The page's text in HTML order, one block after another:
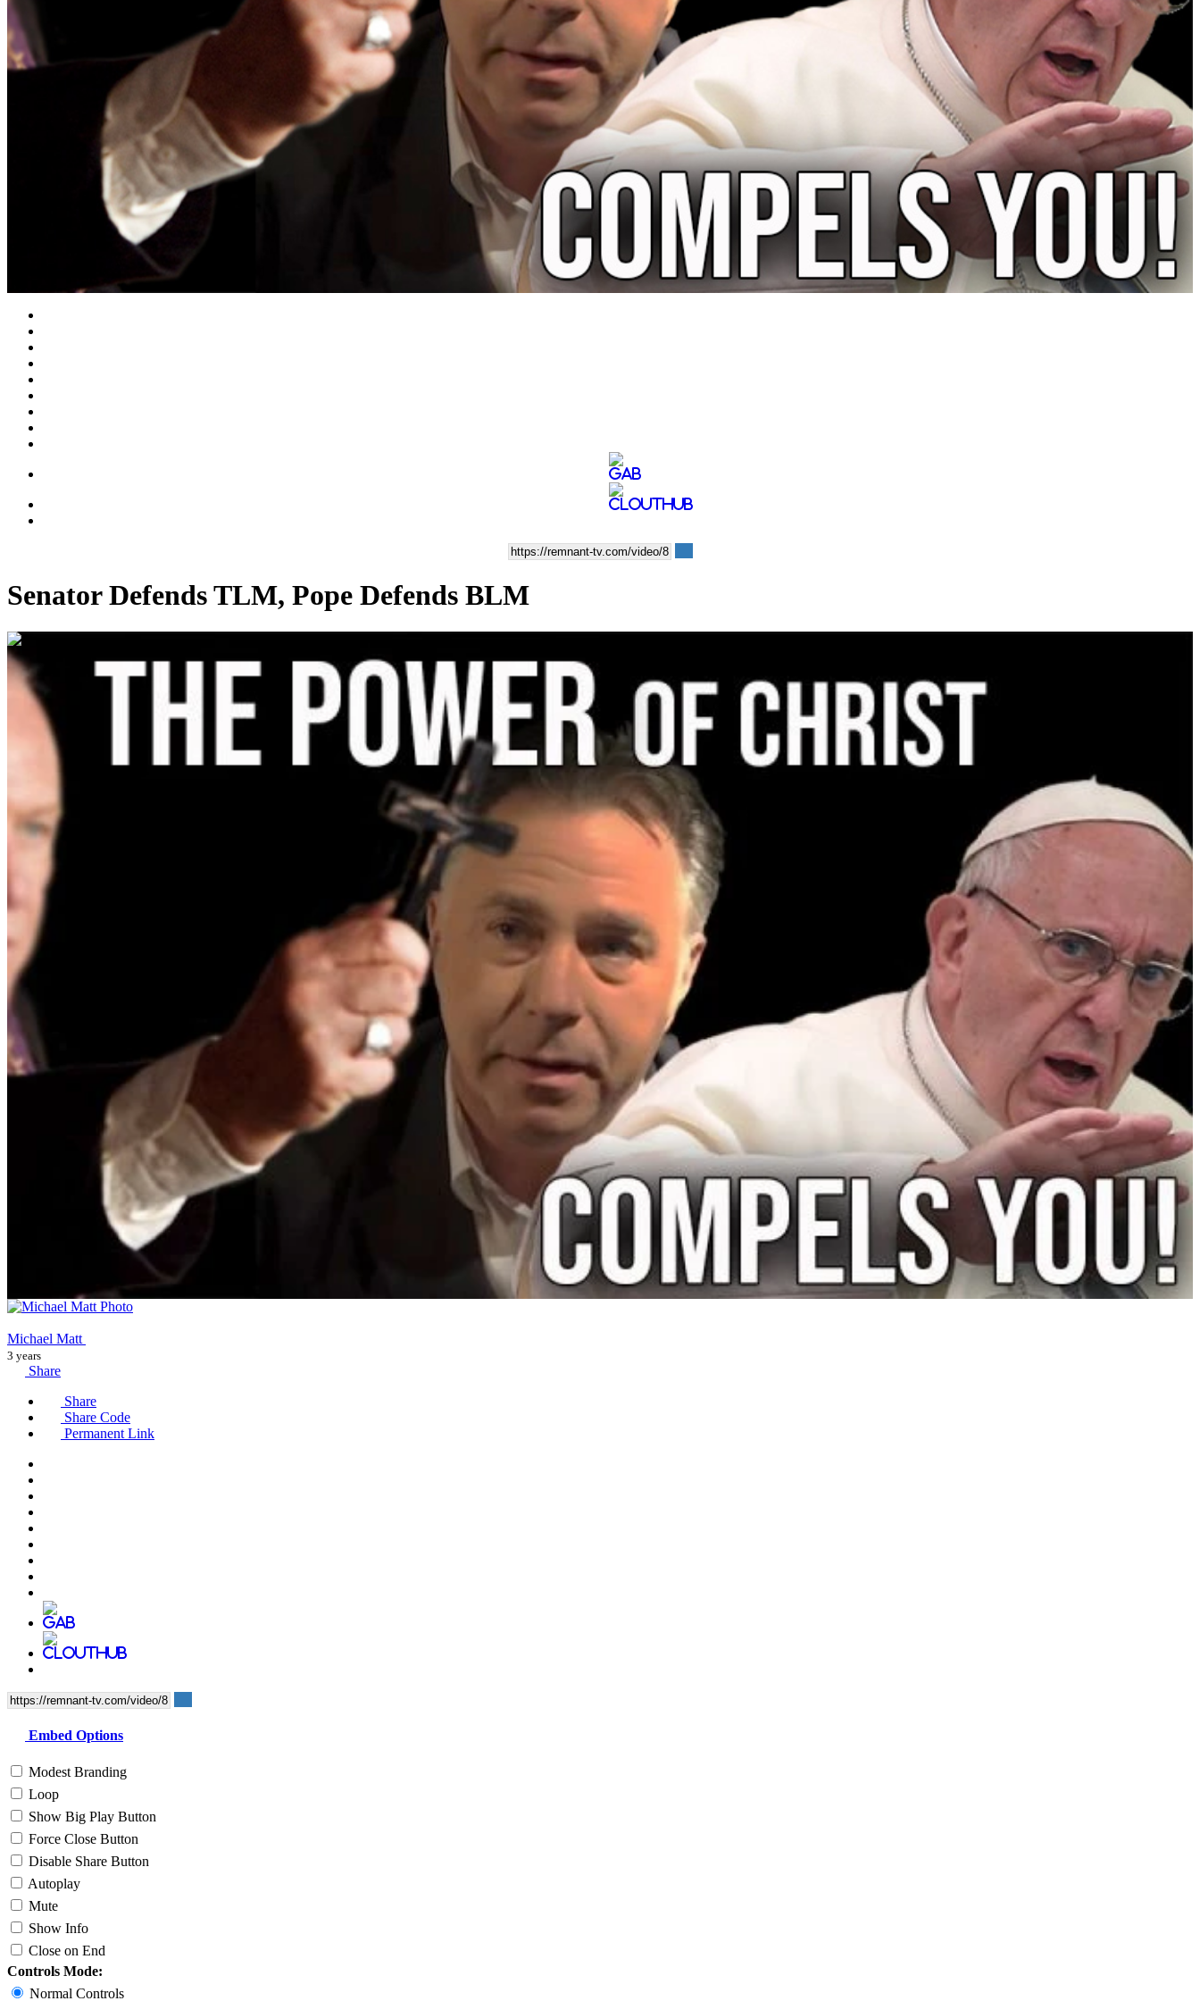
Video
Senator Defends TLM, Pope Defends BLM
00:35:48
Michael Matt
3 years
Share
Share
Share Code
Permanent Link
Embed Options
Modest Branding
Loop
Show Big Play Button
Force Close Button
Disable Share Button
Autoplay
Mute
Show Info
Close on End
Controls Mode:
Normal Controls